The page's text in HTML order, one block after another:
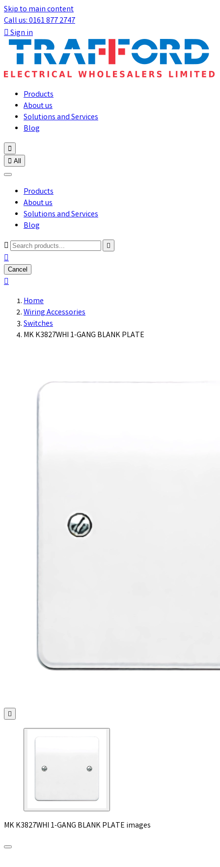
Skip to main content
Call us: 0161 877 2747
Sign in
Products
About us
Solutions and Services
Blog

 All
Products
About us
Solutions and Services
Blog



Cancel

Home
Wiring Accessories
Switches
MK K3827WHI 1-GANG BLANK PLATE

MK K3827WHI 1-GANG BLANK PLATE images